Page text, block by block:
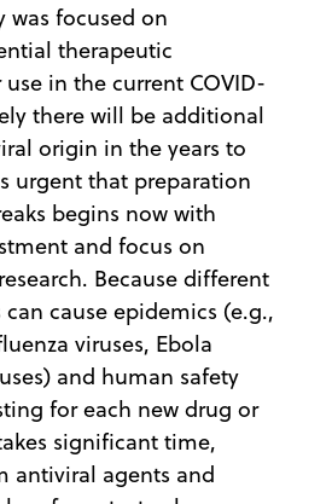
was focused on
therapeutic
in the current COVID-
there will be additional
origin in the years to
urgent that preparation
begins now with
and focus on
Because different
cause epidemics (e.g.,
viruses, Ebola
and human safety
for each new drug or
significant time,
antiviral agents and